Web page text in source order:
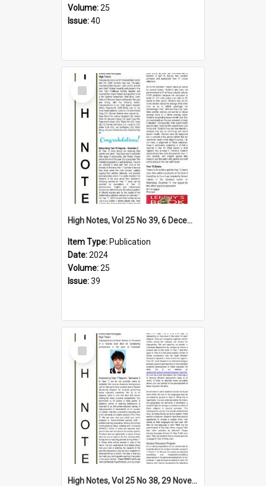
Volume:25
Issue:40
Select
Item
High Notes, Vol 25 No 39, 6 December 2024
Item Type: Publication
Date:2024
Volume:25
Issue:39
Select
Item
High Notes, Vol 25 No 38, 29 November 2024